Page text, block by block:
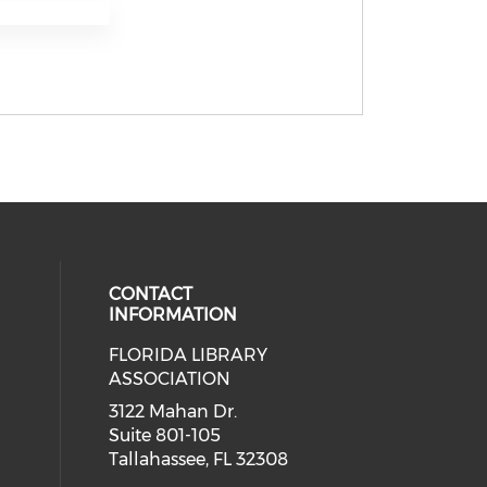
media on facebook (opens in
social media on linkedin (opens
our social media on bluesky
our social media on threads
media on instagram (opens in
CONTACT
INFORMATION
FLORIDA LIBRARY
ASSOCIATION
3122 Mahan Dr.
Suite 801-105
Tallahassee, FL 32308